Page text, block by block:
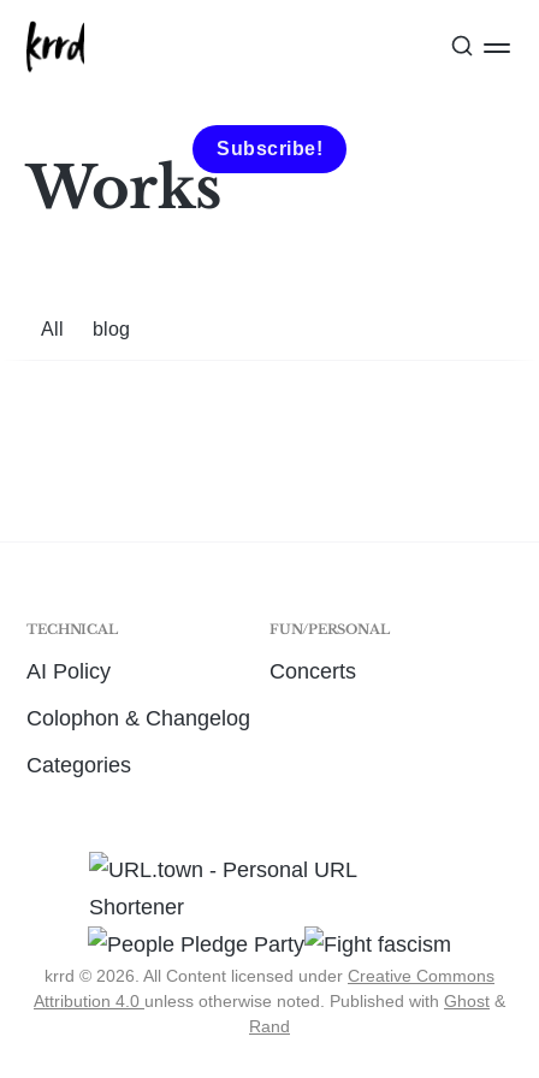
Subscribe!
Works
All blog
TECHNICAL
AI Policy
Colophon & Changelog
Categories
FUN/PERSONAL
Concerts
krrd © 2026. All Content licensed under Creative Commons
Attribution 4.0 unless otherwise noted. Published with Ghost &
Rand